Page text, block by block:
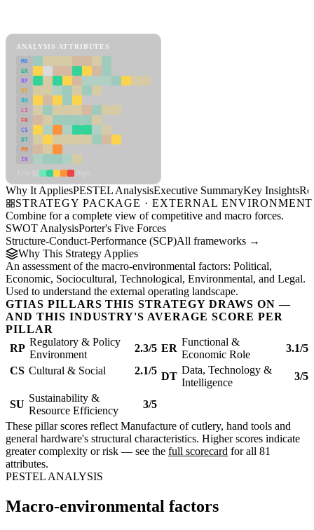
ANALYSIS ATTRIBUTES
MD
ER
RP
SC
SU
LI
FR
CS
DT
PM
IN
Why It AppliesPESTEL AnalysisExecutive SummaryKey Insights
STRATEGY PACKAGE · EXTERNAL ENVIRONMENT
Combine for a complete view of competitive and macro forces.
SWOT AnalysisPorter's Five Forces
Structure-Conduct-Performance (SCP)All frameworks →
Why This Strategy Applies
An assessment of the macro-environmental factors: Political,
Economic, Sociocultural, Technological, Environmental, and Legal.
Used to understand the external operating landscape.
GTIAS PILLARS THIS STRATEGY DRAWS ON —
AND THIS INDUSTRY'S AVERAGE SCORE PER
PILLAR
RP
Regulatory & Policy
Environment
2.3/5 ER
Functional &
Economic Role
3.1/5
CS Cultural & Social 2.1/5 DT
Data, Technology &
Intelligence
3/5
SU
Sustainability &
Resource Efficiency
3/5
These pillar scores reflect Manufacture of cutlery, hand tools and
general hardware's structural characteristics. Higher scores indicate
greater complexity or risk — see the full scorecard for all 81
attributes.
PESTEL ANALYSIS
Macro-environmental factors